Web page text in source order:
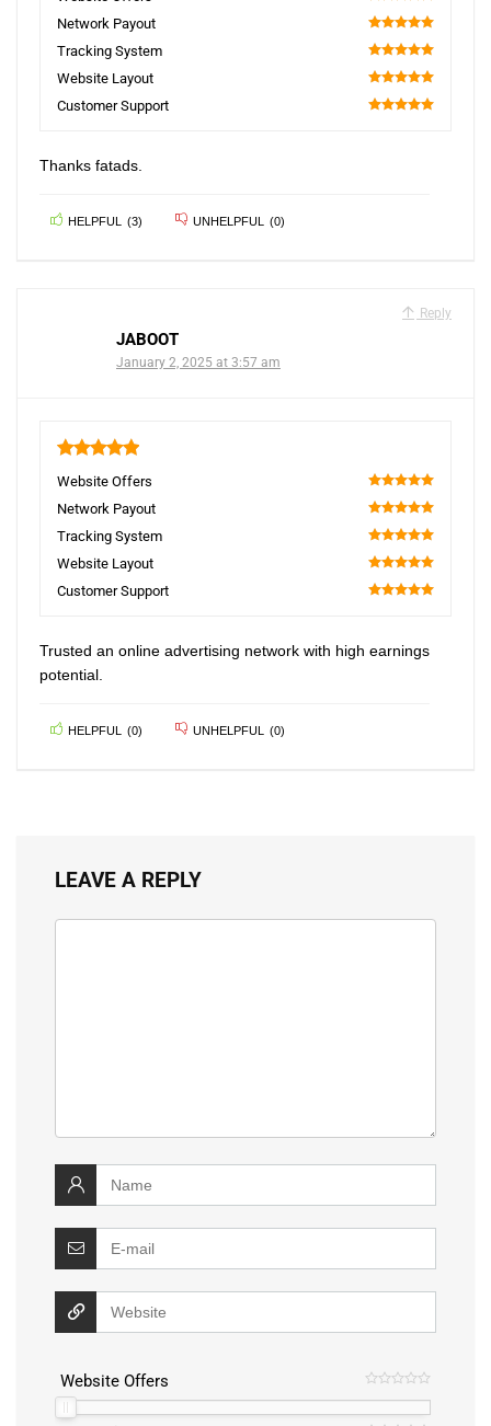
100
Network Payout
100
Tracking System
100
Website Layout
100
Customer Support
Thanks fatads.
HELPFUL (3) UNHELPFUL (0)
Reply
JABOOT
January 2, 2025 at 3:57 am
Website Offers
100
Network Payout
100
Tracking System
100
Website Layout
100
Customer Support
Trusted an online advertising network with high earnings
potential.
HELPFUL (0) UNHELPFUL (0)
LEAVE A REPLY
Website Offers